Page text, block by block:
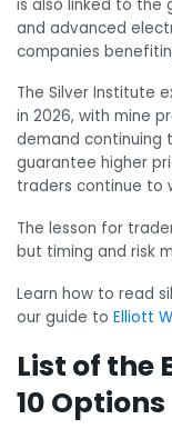
is also linked to the
and advanced
companies
The Silver Institute
in 2026, with mine
demand continuing
guarantee higher
traders continue to
The lesson for
but timing and risk
Learn how to read
our guide to Elliott
List of the
10 Options